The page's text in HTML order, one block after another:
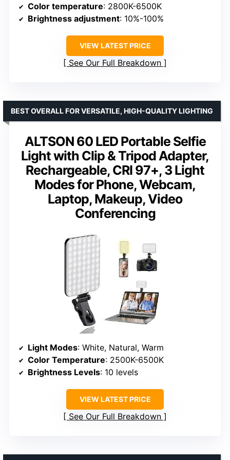
Color temperature: 2800K-6500K
Brightness adjustment: 10%-100%
VIEW LATEST PRICE
See Our Full Breakdown
ALTSON 60 LED Portable Selfie
Light with Clip & Tripod Adapter,
Rechargeable, CRI 97+, 3 Light
Modes for Phone, Webcam,
Laptop, Makeup, Video
Conferencing
BEST OVERALL FOR VERSATILE, HIGH-QUALITY LIGHTING
Light Modes: White, Natural, Warm
Color Temperature: 2500K-6500K
Brightness Levels: 10 levels
VIEW LATEST PRICE
See Our Full Breakdown